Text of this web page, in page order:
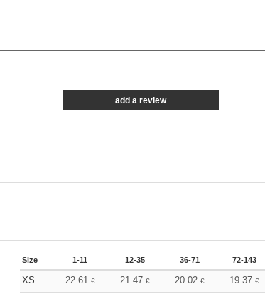
add a review
Size 1-11 12-35 36-71 72-143
XS 22.61 € 21.47 € 20.02 € 19.37 €